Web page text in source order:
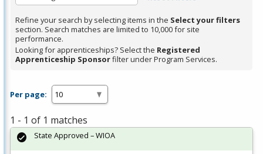
or
Spacebar.
Refine your search by selecting items in the Select your filters
section. Search matches are limited to 10,000 for site
performance.
Looking for apprenticeships? Select the Registered
Apprenticeship Sponsorfilter under Program Services.
Per page:
1 - 1 of 1 matches
State Approved – WIOA